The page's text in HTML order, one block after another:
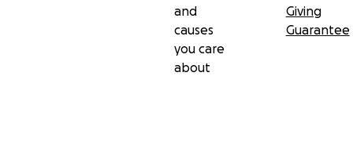
and
causes
you care
about
Giving
Guarantee